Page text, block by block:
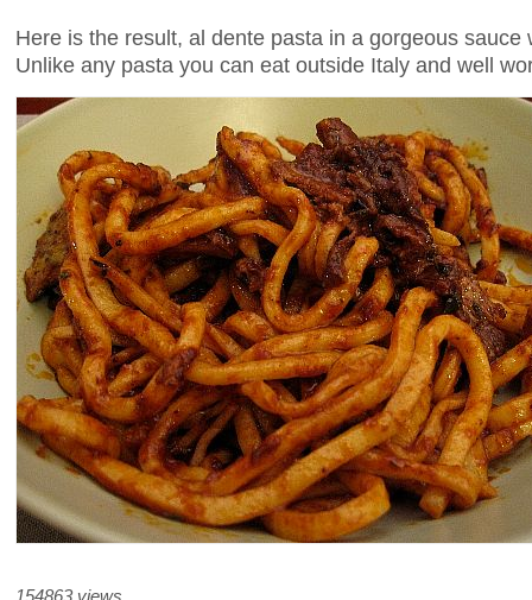
Here is the result, al dente pasta in a gorgeous
Unlike any pasta you can eat outside Italy and well